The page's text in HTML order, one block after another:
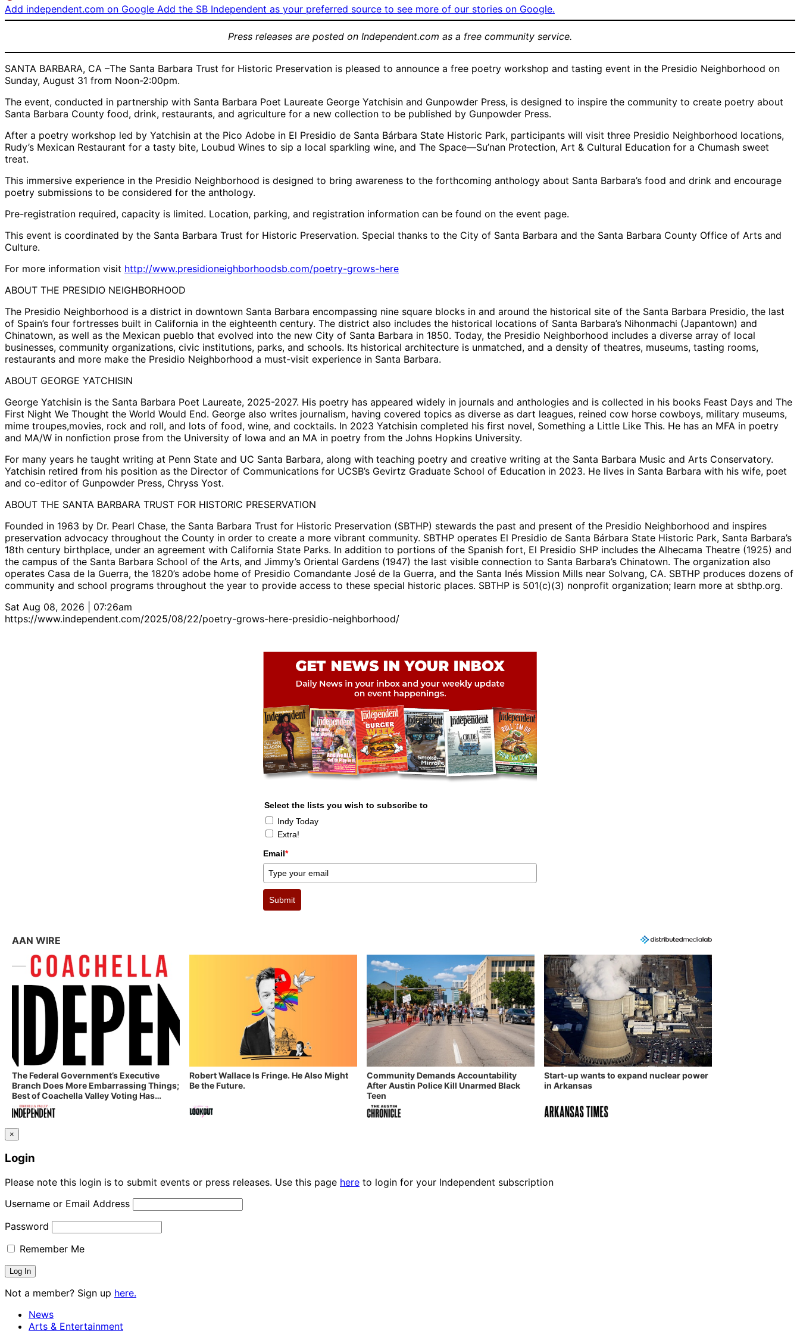
Add independent.com on Google Add the SB Independent as your preferred source to see more of our stories on Google.
Press releases are posted on Independent.com as a free community service.
SANTA BARBARA, CA –The Santa Barbara Trust for Historic Preservation is pleased to announce a free poetry workshop and tasting event in the Presidio Neighborhood on
Sunday, August 31 from Noon-2:00pm.
The event, conducted in partnership with Santa Barbara Poet Laureate George Yatchisin and Gunpowder Press, is designed to inspire the community to create poetry about
Santa Barbara County food, drink, restaurants, and agriculture for a new collection to be published by Gunpowder Press.
After a poetry workshop led by Yatchisin at the Pico Adobe in El Presidio de Santa Bárbara State Historic Park, participants will visit three Presidio Neighborhood locations,
Rudy’s Mexican Restaurant for a tasty bite, Loubud Wines to sip a local sparkling wine, and The Space—Su’nan Protection, Art & Cultural Education for a Chumash sweet
treat.
This immersive experience in the Presidio Neighborhood is designed to bring awareness to the forthcoming anthology about Santa Barbara’s food and drink and encourage
poetry submissions to be considered for the anthology.
Pre-registration required, capacity is limited. Location, parking, and registration information can be found on the event page.
This event is coordinated by the Santa Barbara Trust for Historic Preservation. Special thanks to the City of Santa Barbara and the Santa Barbara County Office of Arts and
Culture.
For more information visit http://www.presidioneighborhoodsb.com/poetry-grows-here
ABOUT THE PRESIDIO NEIGHBORHOOD
The Presidio Neighborhood is a district in downtown Santa Barbara encompassing nine square blocks in and around the historical site of the Santa Barbara Presidio, the last
of Spain’s four fortresses built in California in the eighteenth century. The district also includes the historical locations of Santa Barbara’s Nihonmachi (Japantown) and
Chinatown, as well as the Mexican pueblo that evolved into the new City of Santa Barbara in 1850. Today, the Presidio Neighborhood includes a diverse array of local
businesses, community organizations, civic institutions, parks, and schools. Its historical architecture is unmatched, and a density of theatres, museums, tasting rooms,
restaurants and more make the Presidio Neighborhood a must-visit experience in Santa Barbara.
ABOUT GEORGE YATCHISIN
George Yatchisin is the Santa Barbara Poet Laureate, 2025-2027. His poetry has appeared widely in journals and anthologies and is collected in his books Feast Days and The
First Night We Thought the World Would End. George also writes journalism, having covered topics as diverse as dart leagues, reined cow horse cowboys, military museums,
mime troupes,movies, rock and roll, and lots of food, wine, and cocktails. In 2023 Yatchisin completed his first novel, Something a Little Like This. He has an MFA in poetry
and MA/W in nonfiction prose from the University of Iowa and an MA in poetry from the Johns Hopkins University.
For many years he taught writing at Penn State and UC Santa Barbara, along with teaching poetry and creative writing at the Santa Barbara Music and Arts Conservatory.
Yatchisin retired from his position as the Director of Communications for UCSB’s Gevirtz Graduate School of Education in 2023. He lives in Santa Barbara with his wife, poet
and co-editor of Gunpowder Press, Chryss Yost.
ABOUT THE SANTA BARBARA TRUST FOR HISTORIC PRESERVATION
Founded in 1963 by Dr. Pearl Chase, the Santa Barbara Trust for Historic Preservation (SBTHP) stewards the past and present of the Presidio Neighborhood and inspires
preservation advocacy throughout the County in order to create a more vibrant community. SBTHP operates El Presidio de Santa Bárbara State Historic Park, Santa Barbara’s
18th century birthplace, under an agreement with California State Parks. In addition to portions of the Spanish fort, El Presidio SHP includes the Alhecama Theatre (1925) and
the campus of the Santa Barbara School of the Arts, and Jimmy’s Oriental Gardens (1947) the last visible connection to Santa Barbara’s Chinatown. The organization also
operates Casa de la Guerra, the 1820’s adobe home of Presidio Comandante José de la Guerra, and the Santa Inés Mission Mills near Solvang, CA. SBTHP produces dozens of
community and school programs throughout the year to provide access to these special historic places. SBTHP is 501(c)(3) nonprofit organization; learn more at sbthp.org.
Sat Aug 08, 2026 | 07:26am
https://www.independent.com/2025/08/22/poetry-grows-here-presidio-neighborhood/
Select the lists you wish to subscribe to
Indy Today
Extra!
Email*
Submit
AAN WIRE
The Federal Government’s Executive
Branch Does More Embarrassing Things;
Best of Coachella Valley Voting Has
Started! Coachella Valley Independent’s
Indy Digest: Aug. 3, 2026
Robert Wallace Is Fringe. He Also Might
Be the Future.
Community Demands Accountability
After Austin Police Kill Unarmed Black
Teen
Start-up wants to expand nuclear power
in Arkansas
×
Login
Please note this login is to submit events or press releases. Use this page here to login for your Independent subscription
Username or Email Address
Password
Remember Me
Not a member? Sign up here.
News
Arts & Entertainment